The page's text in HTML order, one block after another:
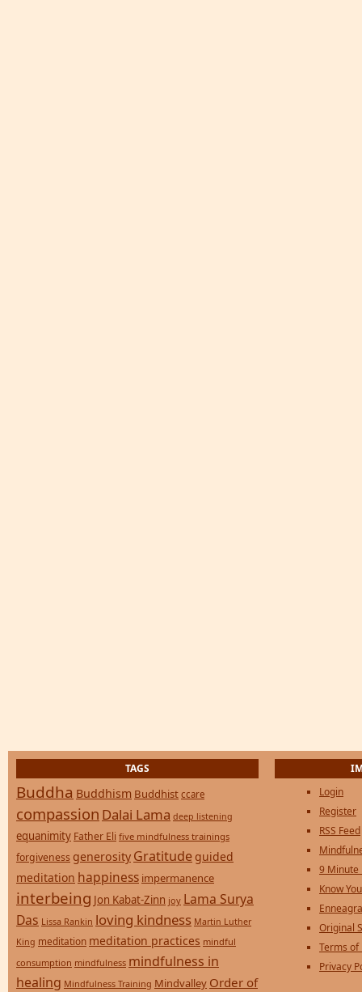
TAGS
Buddha Buddhism Buddhist ccare
compassion Dalai Lama deep listening
equanimity Father Eli five mindfulness trainings
forgiveness generosity Gratitude guided
meditation happiness impermanence
interbeing Jon Kabat-Zinn joy Lama Surya
Das Lissa Rankin loving kindness Martin Luther
King meditation meditation practices mindful
consumption mindfulness mindfulness in
healing Mindfulness Training Mindvalley Order of
Login
Register
RSS Feed
9 Minute
Know
Original
Terms of
Privacy